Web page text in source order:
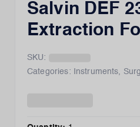
Salvin DEF
Extraction
SKU:
Categories:
Instruments,